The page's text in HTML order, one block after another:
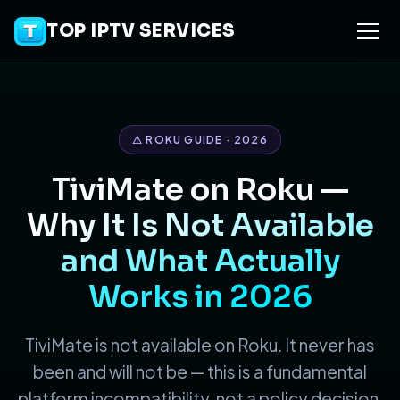
TOP IPTV SERVICES
⚠ ROKU GUIDE · 2026
TiviMate on Roku —
Why It Is Not Available
and What Actually
Works in 2026
TiviMate is not available on Roku. It never has
been and will not be — this is a fundamental